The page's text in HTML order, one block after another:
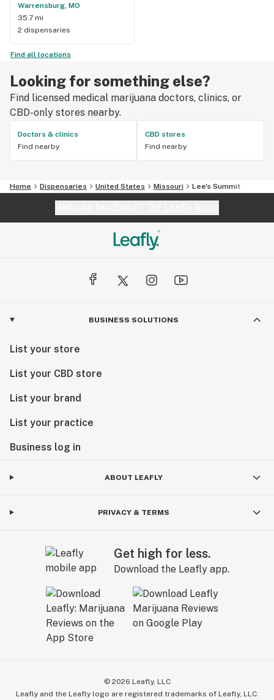
Warrensburg, MO
35.7 mi
2 dispensaries
Find all locations
Looking for something else?
Find licensed medical marijuana doctors, clinics, or
CBD-only stores nearby.
Doctors & clinics
Find nearby
CBD stores
Find nearby
Home Dispensaries United States Missouri Lee's Summit
BUSINESS SOLUTIONS
List your store
List your CBD store
List your brand
List your practice
Business log in
ABOUT LEAFLY
PRIVACY & TERMS
Get high for less.
Download the Leafly app.
© 2026 Leafly, LLC
Leafly and the Leafly logo are registered trademarks of Leafly, LLC.